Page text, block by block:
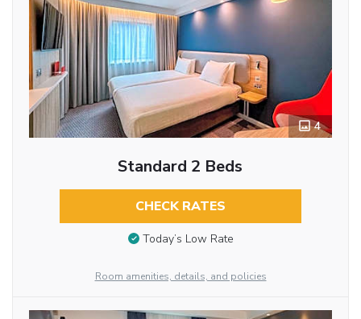
4
Standard 2 Beds
CHECK RATES
Today’s Low Rate
Room amenities, details, and policies